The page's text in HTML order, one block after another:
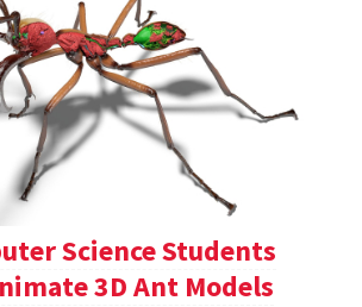
Science Students
3D Ant Models